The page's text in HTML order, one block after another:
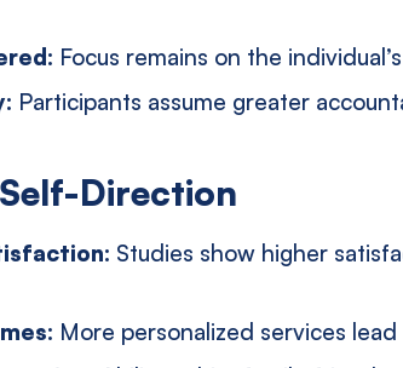
Focus remains on the
Participants assume greater
Direction
Studies show higher
More personalized services